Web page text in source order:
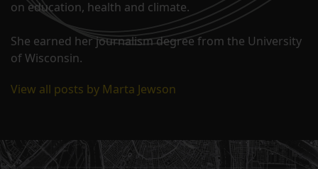
on education, health and climate.
She earned her journalism degree from the University
of Wisconsin.
View all posts by Marta Jewson